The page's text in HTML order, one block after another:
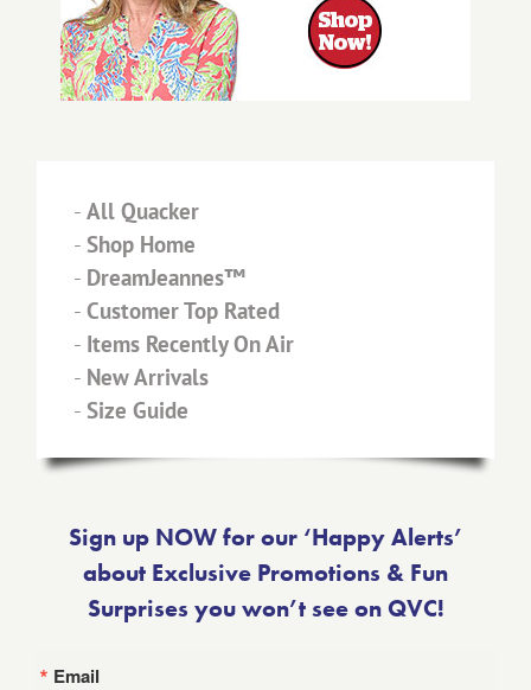
- All Quacker
- Shop Home
- DreamJeannes™
- Customer Top Rated
- Items Recently On Air
- New Arrivals
- Size Guide
Sign up NOW for our ‘Happy Alerts’
about Exclusive Promotions & Fun
Surprises you won’t see on QVC!
Email